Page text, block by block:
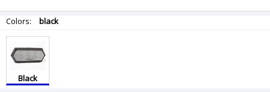
Colors: black
Black